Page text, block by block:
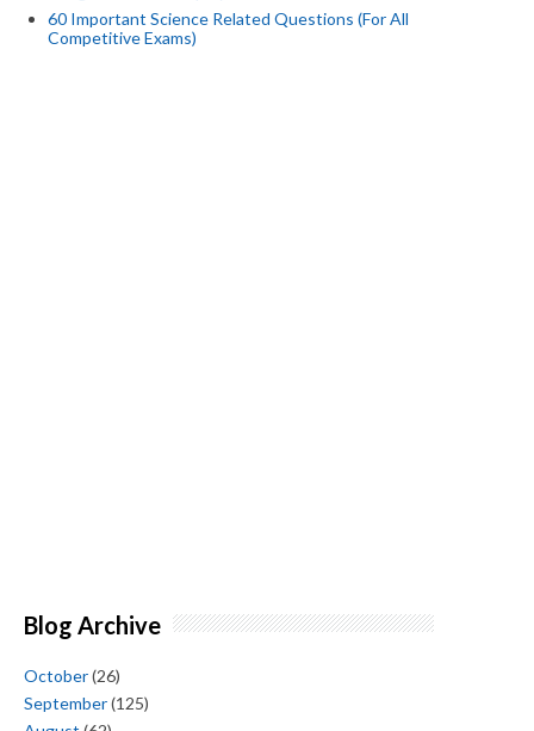
60 Important Science Related Questions (For All
Competitive Exams)
Blog Archive
October(26)
September(125)